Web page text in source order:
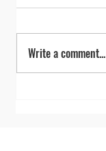
Write a comment...